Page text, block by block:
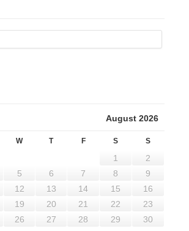
August 2026
W T F S S
1
2
5 6 7 8
9
12 13 14 15
16
19 20 21 22
23
26 27 28 29
30